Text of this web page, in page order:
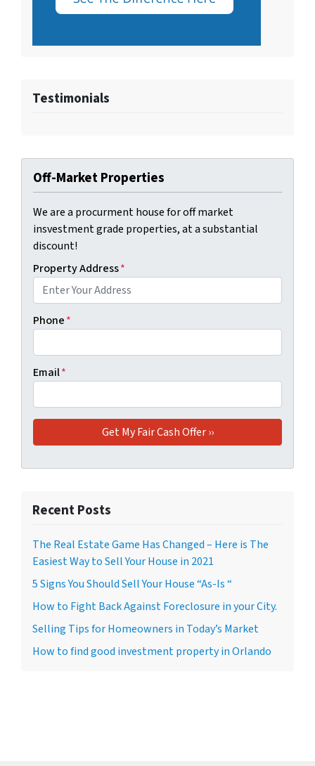
Testimonials
Off-Market Properties
We are a procurment house for off market
insvestment grade properties, at a substantial
discount!
Property Address*
Phone*
Email*
Recent Posts
The Real Estate Game Has Changed – Here is The
Easiest Way to Sell Your House in 2021
5 Signs You Should Sell Your House “As-Is “
How to Fight Back Against Foreclosure in your City.
Selling Tips for Homeowners in Today’s Market
How to find good investment property in Orlando